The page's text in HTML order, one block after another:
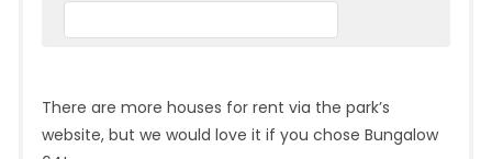
There are more houses for rent via the park’s
website, but we would love it if you chose Bungalow